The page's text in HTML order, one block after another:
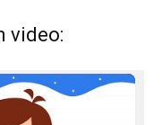
video: